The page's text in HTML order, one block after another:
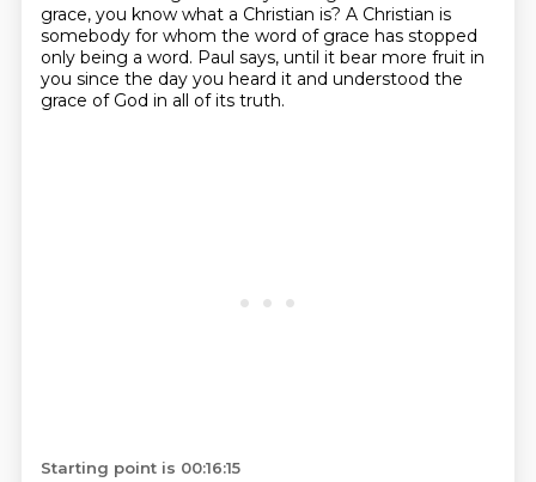
grace, you know what a Christian is? A Christian is
somebody for whom the word of grace has stopped
only being a word. Paul says, until it bear more fruit in
you since the day you heard it and understood the
grace of God in all of its truth.
Starting point is 00:16:15